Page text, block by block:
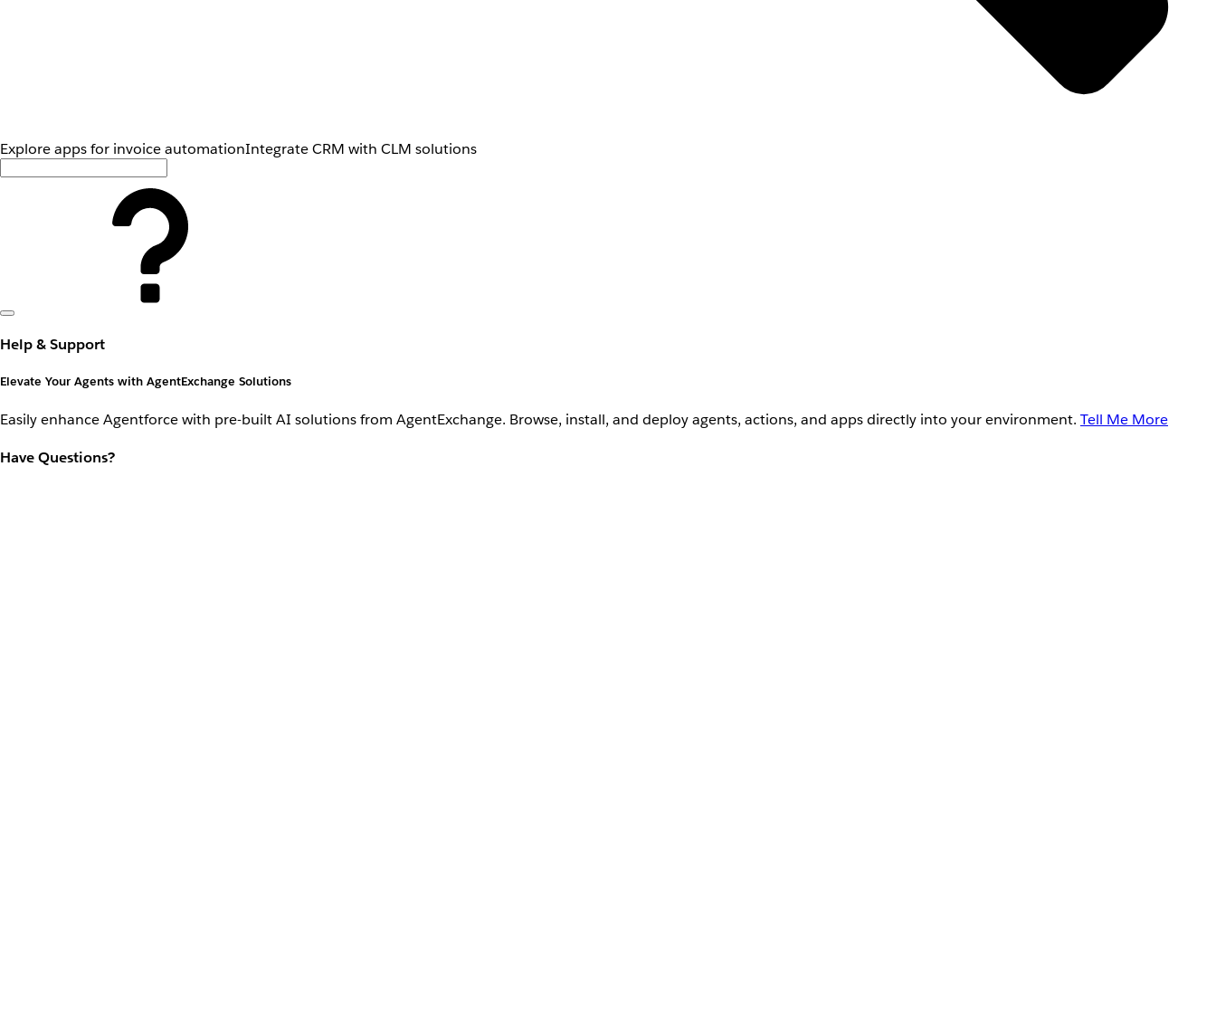
Explore apps for invoice automationIntegrate CRM with CLM solutions
Help & Support
Elevate Your Agents with AgentExchange Solutions
Easily enhance Agentforce with pre-built AI solutions from AgentExchange. Browse, install, and deploy agents, actions, and apps directly into your environment. Tell Me More
Have Questions?